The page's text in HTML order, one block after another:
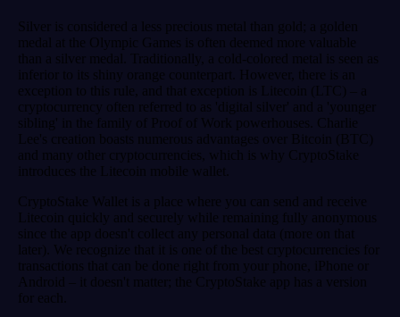
Silver is considered a less precious metal than gold; a golden
medal at the Olympic Games is often deemed more valuable
than a silver medal. Traditionally, a cold-colored metal is seen as
inferior to its shiny orange counterpart. However, there is an
exception to this rule, and that exception is Litecoin (LTC) – a
cryptocurrency often referred to as 'digital silver' and a 'younger
sibling' in the family of Proof of Work powerhouses. Charlie
Lee's creation boasts numerous advantages over Bitcoin (BTC)
and many other cryptocurrencies, which is why CryptoStake
introduces the Litecoin mobile wallet.
CryptoStake Wallet is a place where you can send and receive
Litecoin quickly and securely while remaining fully anonymous
since the app doesn't collect any personal data (more on that
later). We recognize that it is one of the best cryptocurrencies for
transactions that can be done right from your phone, iPhone or
Android – it doesn't matter; the CryptoStake app has a version
for each.